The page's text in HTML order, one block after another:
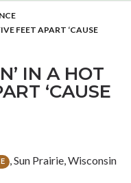
FEET APART ‘CAUSE
IN A HOT
‘CAUSE
, Sun Prairie, Wisconsin